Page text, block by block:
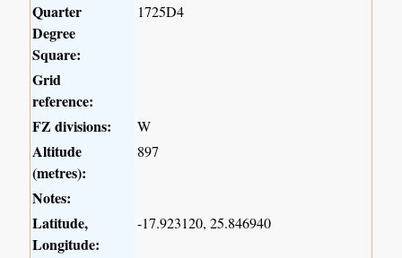
Quarter
Degree
Square:
1725D4
Grid
reference:
FZ divisions:
W
Altitude
(metres):
897
Notes:
Latitude,
Longitude:
-17.923120, 25.846940